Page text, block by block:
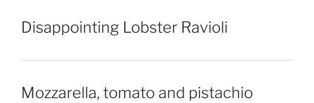
Disappointing Lobster Ravioli
Mozzarella, tomato and pistachio